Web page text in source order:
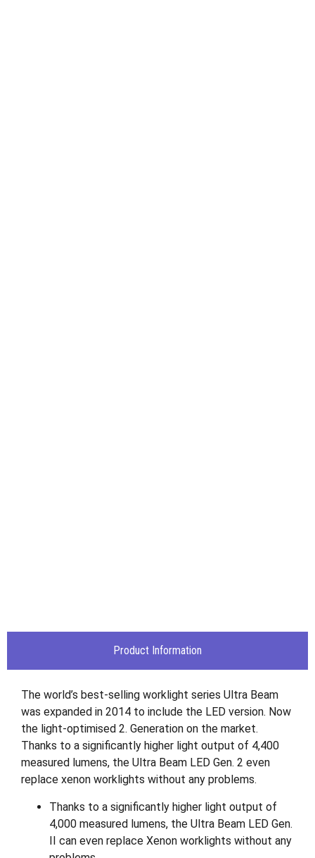
Product Information
The world’s best-selling worklight series Ultra Beam
was expanded in 2014 to include the LED version. Now
the light-optimised 2. Generation on the market.
Thanks to a significantly higher light output of 4,400
measured lumens, the Ultra Beam LED Gen. 2 even
replace xenon worklights without any problems.
Thanks to a significantly higher light output of
4,000 measured lumens, the Ultra Beam LED Gen.
II can even replace Xenon worklights without any